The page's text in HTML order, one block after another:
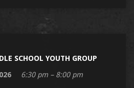
SCHOOL YOUTH GROUP
6:30 pm – 8:00 pm